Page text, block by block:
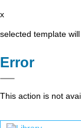
x
selected template
Error
This action is not